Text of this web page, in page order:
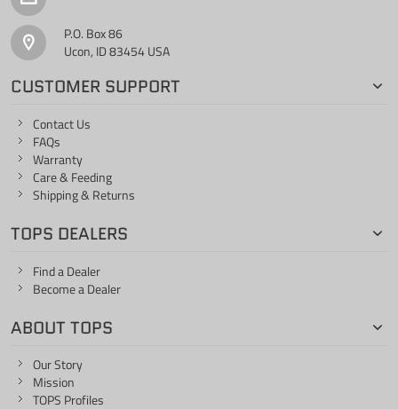
P.O. Box 86
Ucon, ID 83454 USA
CUSTOMER SUPPORT
Contact Us
FAQs
Warranty
Care & Feeding
Shipping & Returns
TOPS DEALERS
Find a Dealer
Become a Dealer
ABOUT TOPS
Our Story
Mission
TOPS Profiles